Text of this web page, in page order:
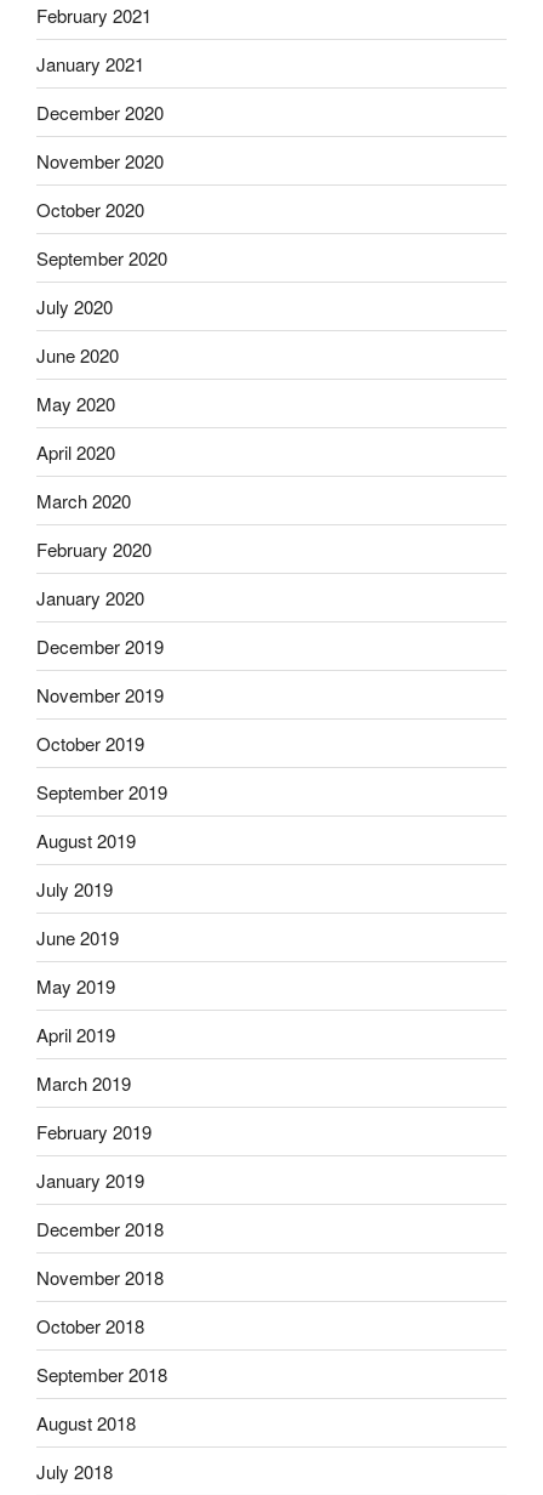
February 2021
January 2021
December 2020
November 2020
October 2020
September 2020
July 2020
June 2020
May 2020
April 2020
March 2020
February 2020
January 2020
December 2019
November 2019
October 2019
September 2019
August 2019
July 2019
June 2019
May 2019
April 2019
March 2019
February 2019
January 2019
December 2018
November 2018
October 2018
September 2018
August 2018
July 2018